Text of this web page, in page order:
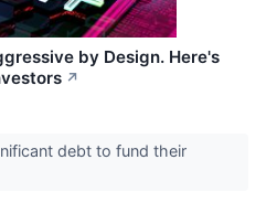
by Design. Here's
↗
debt to fund their